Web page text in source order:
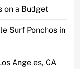
on a Budget
Surf Ponchos in
Angeles, CA